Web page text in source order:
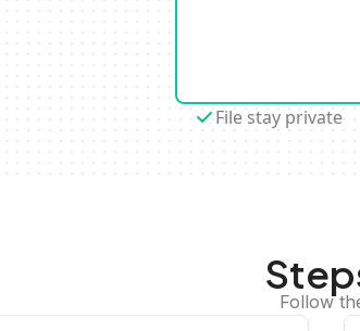
File stay private
Follow